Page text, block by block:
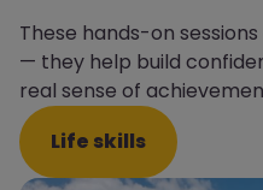
These hands-on
— they help build
real sense of
Life skills